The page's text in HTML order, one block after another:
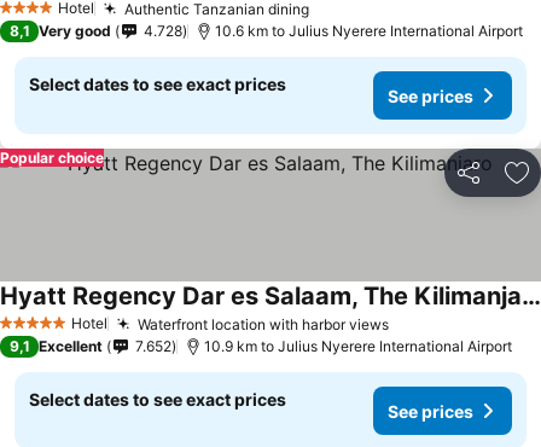
4 Stars Hotel Authentic Tanzanian dining
8,1 Very good 4.728 10.6 km to Julius Nyerere International Airport
Select dates to see exact prices
See prices
Share
Popular choice
5 Stars Hotel Waterfront location with harbor views
Hyatt Regency Dar es Salaam, The Kilimanjaro
9,1 Excellent 7.652 10.9 km to Julius Nyerere International Airport
Select dates to see exact prices
See prices